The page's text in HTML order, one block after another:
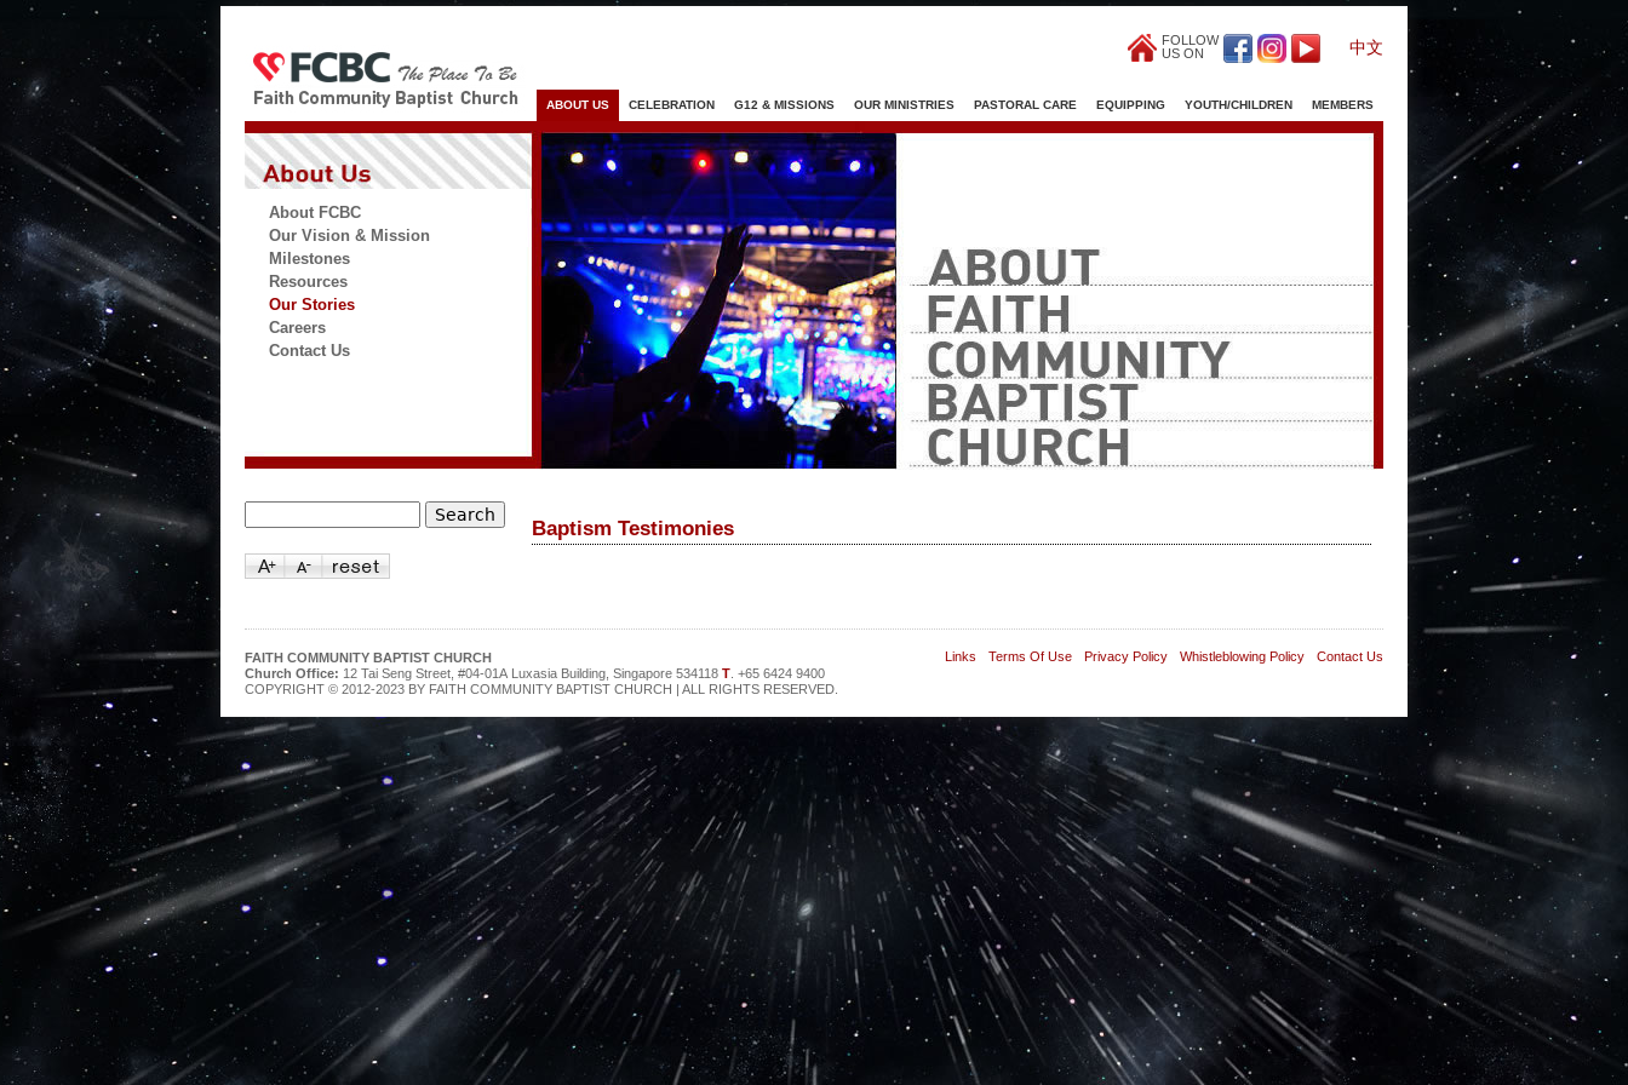
FOLLOW
US ON
中文
ABOUT US CELEBRATION G12 & MISSIONS OUR MINISTRIES PASTORAL CARE EQUIPPING YOUTH/CHILDREN MEMBERS
About FCBC
Our Vision & Mission
Milestones
Resources
Our Stories
Careers
Contact Us
Baptism Testimonies
Links Terms Of Use Privacy Policy Whistleblowing Policy Contact Us
FAITH COMMUNITY BAPTIST CHURCH
Church Office: 12 Tai Seng Street, #04-01A Luxasia Building, Singapore 534118 T . +65 6424 9400
COPYRIGHT © 2012-2023 BY FAITH COMMUNITY BAPTIST CHURCH | ALL RIGHTS RESERVED.